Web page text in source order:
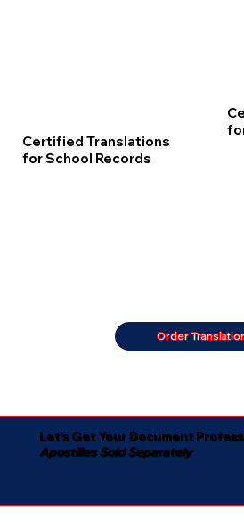
Certified Translations
for School Records
Order
Let's Get Your Document
Apostilles Sold Separately